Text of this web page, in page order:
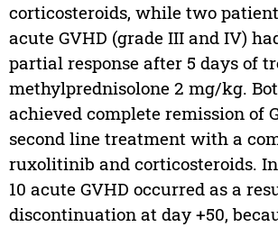
corticosteroids, while two
acute GVHD (grade III and IV)
partial response after 5 days of
methylprednisolone 2 mg/kg.
achieved complete remission of
second line treatment with a
ruxolitinib and corticosteroids.
10 acute GVHD occurred as a
discontinuation at day +50,